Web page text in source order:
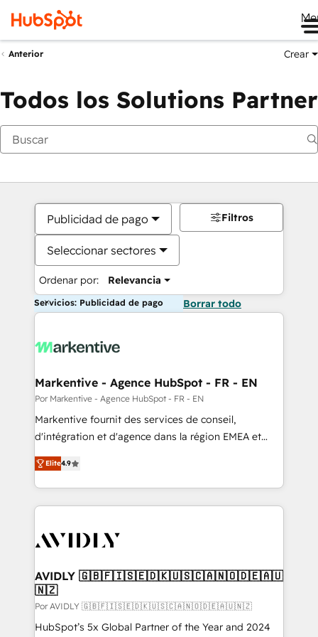
Anterior Crear
Todos los Solutions Partner
Publicidad de pago
Seleccionar sectores
Ordenar por: Relevancia
Filtros
Servicios: Publicidad de pago Borrar todo
Markentive - Agence HubSpot - FR - EN
Por Markentive - Agence HubSpot - FR - EN
Markentive fournit des services de conseil,
d'intégration et d'agence dans la région EMEA et
North America. Avec plus de 115 experts en
marketing automation, Growth, Revops, CRM et
webdesign. Markentive is both a consulting firm, a
digital agency and an integrator. With over 115
CRM and webdesign (We focus on EMEA - USA
Elite4.9
AVIDLY 🇬🇧🇫🇮🇸🇪🇩🇰🇺🇸🇨🇦🇳🇴🇩🇪🇦🇺
🇳🇿
Por AVIDLY 🇬🇧🇫🇮🇸🇪🇩🇰🇺🇸🇨🇦🇳🇴🇩🇪🇦🇺🇳🇿
HubSpot’s 5x Global Partner of the Year and 2024